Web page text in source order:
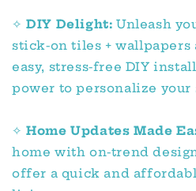
✧ DIY Delight: Unleash
stick-on tiles + wallpapers
easy, stress-free DIY
power to personalize your
✧ Home Updates Made
home with on-trend
offer a quick and